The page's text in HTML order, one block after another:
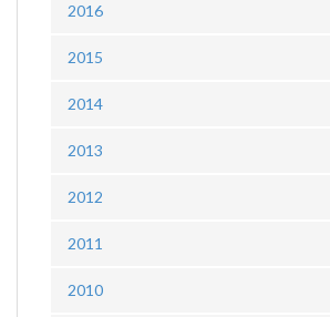
2016
2015
2014
2013
2012
2011
2010